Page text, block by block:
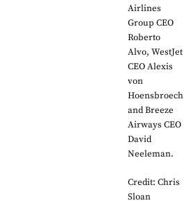
Airlines
Group CEO
Roberto
Alvo, WestJet
CEO Alexis
von
Hoensbroech
and Breeze
Airways CEO
David
Neeleman.
Credit: Chris
Sloan